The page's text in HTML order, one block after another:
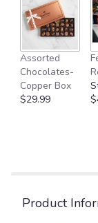
Assorted
Chocolates-
Copper Box
$29.99
Product